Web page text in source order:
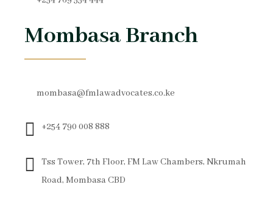
Mombasa Branch
mombasa@fmlawadvocates.co.ke
+254 790 008 888
Tss Tower, 7th Floor, FM Law Chambers, Nkrumah
Road, Mombasa CBD